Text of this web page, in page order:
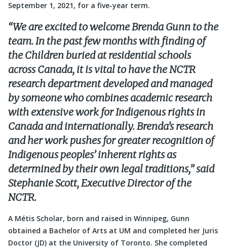
September 1, 2021, for a five-year term.
“We are excited to welcome Brenda Gunn to the
team. In the past few months with finding of
the Children buried at residential schools
across Canada, it is vital to have the NCTR
research department developed and managed
by someone who combines academic research
with extensive work for Indigenous rights in
Canada and internationally. Brenda’s research
and her work pushes for greater recognition of
Indigenous peoples’ inherent rights as
determined by their own legal traditions,” said
Stephanie Scott, Executive Director of the
NCTR.
A Métis Scholar, born and raised in Winnipeg, Gunn
obtained a Bachelor of Arts at UM and completed her Juris
Doctor (JD) at the University of Toronto. She completed